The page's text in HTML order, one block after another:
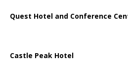
Quest Hotel and Conference
Castle Peak Hotel